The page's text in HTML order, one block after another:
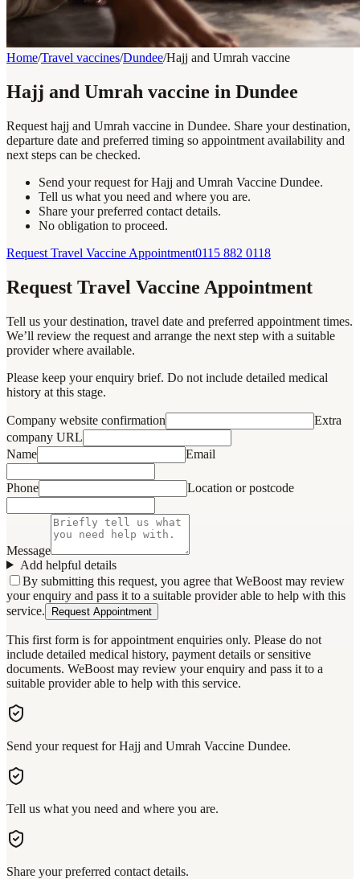
Home/Travel vaccines/Dundee/Hajj and Umrah vaccine
Hajj and Umrah vaccine in Dundee
Request hajj and Umrah vaccine in Dundee. Share your destination,
departure date and preferred timing so appointment availability and
next steps can be checked.
Send your request for Hajj and Umrah Vaccine Dundee.
Tell us what you need and where you are.
Share your preferred contact details.
No obligation to proceed.
Request Travel Vaccine Appointment0115 882 0118
Request Travel Vaccine Appointment
Tell us your destination, travel date and preferred appointment times.
We’ll review the request and arrange the next step with a suitable
provider where available.
Please keep your enquiry brief. Do not include detailed medical
history at this stage.
Company website confirmation
Extra
company URL
Name
Email
Phone Location or postcode
Message
Add helpful details
By submitting this request, you agree that WeBoost may review
your enquiry and pass it to a suitable provider able to help with this
service.
Request Appointment
This first form is for appointment enquiries only. Please do not
include detailed medical history, payment details or sensitive
documents. WeBoost may review your enquiry and pass it to a
suitable provider able to help with this service.
Send your request for Hajj and Umrah Vaccine Dundee.
Tell us what you need and where you are.
Share your preferred contact details.